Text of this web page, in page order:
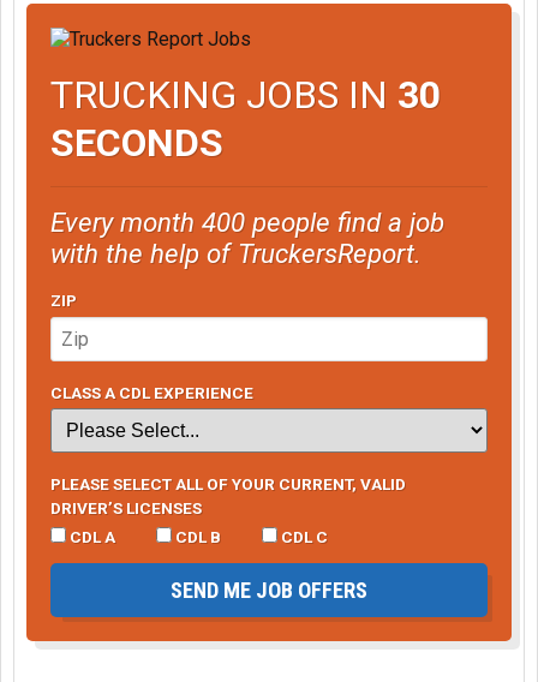
TRUCKING JOBS IN 30
SECONDS
Every month 400 people find a job
with the help of TruckersReport.
ZIP
CLASS A CDL EXPERIENCE
PLEASE SELECT ALL OF YOUR CURRENT, VALID
DRIVER’S LICENSES
CDL A
CDL B CDL C
SEND ME JOB OFFERS